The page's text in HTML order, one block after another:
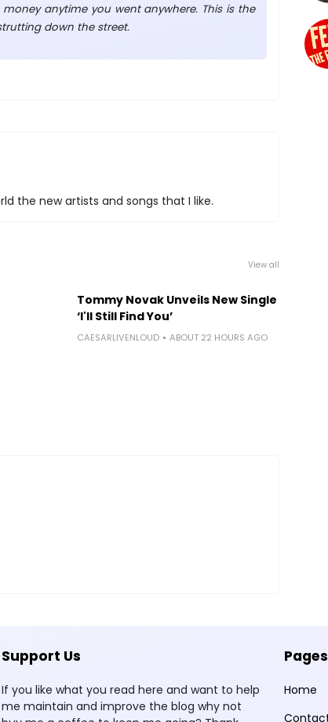
anytime you went anywhere. This is the
down the street.
the new artists and songs that I like.
View all
Tommy Novak Unveils New Single
‘I'll Still Find You’
CAESARLIVENLOUD ABOUT 22 HOURS AGO
Support Us
If you like what you read here and want to help
me maintain and improve the blog why not
Pages
Home